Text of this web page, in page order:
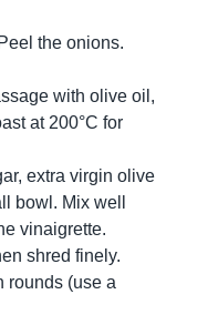
the onions.
with olive oil,
at 200°C for
extra virgin olive
bowl. Mix well
vinaigrette.
shred finely.
rounds (use a